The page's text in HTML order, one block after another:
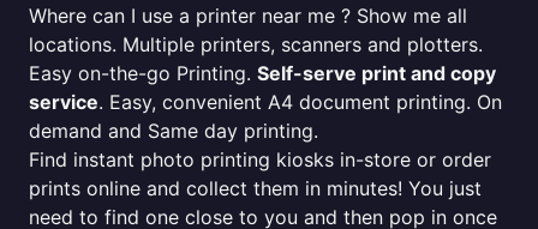
Where can I use a printer near me ? Show me all
locations. Multiple printers, scanners and plotters.
Easy on-the-go Printing. Self-serve print and copy
service. Easy, convenient A4 document printing. On
demand and Same day printing.
Find instant photo printing kiosks in-store or order
prints online and collect them in minutes! You just
need to find one close to you and then pop in once